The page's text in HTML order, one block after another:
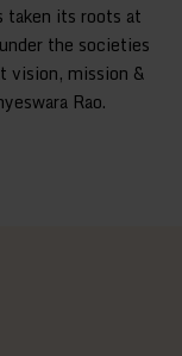
taken its roots at
the societies
vision, mission &
Rao.